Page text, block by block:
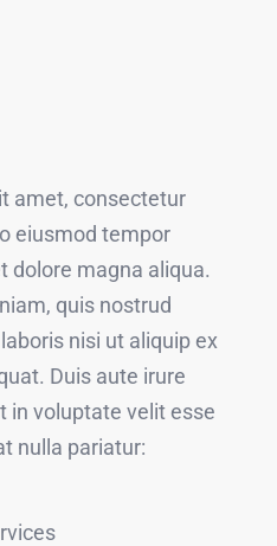
amet, consectetur
eiusmod tempor
dolore magna aliqua.
quis nostrud
nisi ut aliquip ex
Duis aute irure
in voluptate velit esse
nulla pariatur: